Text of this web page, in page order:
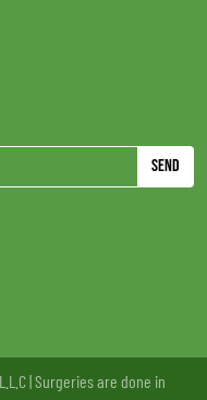
Send
| Surgeries are done in